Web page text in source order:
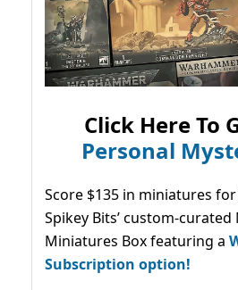
Click Here To
Personal
Score $135 in miniatures
Spikey Bits’ custom-
Miniatures Box featuring a
Subscription option!